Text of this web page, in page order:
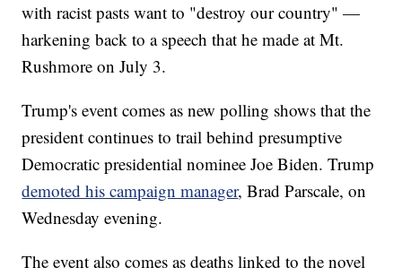
with racist pasts want to "destroy our country" —
harkening back to a speech that he made at Mt.
Rushmore on July 3.
Trump's event comes as new polling shows that the
president continues to trail behind presumptive
Democratic presidential nominee Joe Biden. Trump
demoted his campaign manager, Brad Parscale, on
Wednesday evening.
The event also comes as deaths linked to the novel